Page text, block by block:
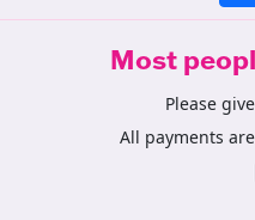
Most
Please
All payments